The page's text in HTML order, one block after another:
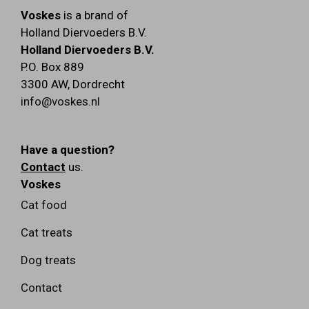
Voskes is a brand of
Holland Diervoeders B.V.
Holland Diervoeders B.V.
P.O. Box 889
3300 AW, Dordrecht
info@voskes.nl
Have a question?
Contact us.
Voskes
Cat food
Cat treats
Dog treats
Contact